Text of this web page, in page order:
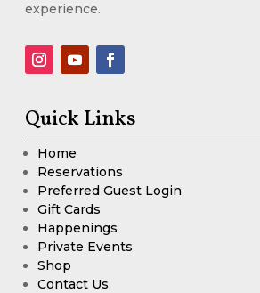
experience.
Quick Links
Home
Reservations
Preferred Guest Login
Gift Cards
Happenings
Private Events
Shop
Contact Us